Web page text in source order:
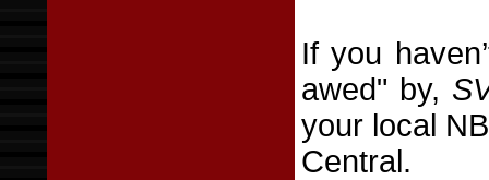
If you
awed" by,
your local
Central.